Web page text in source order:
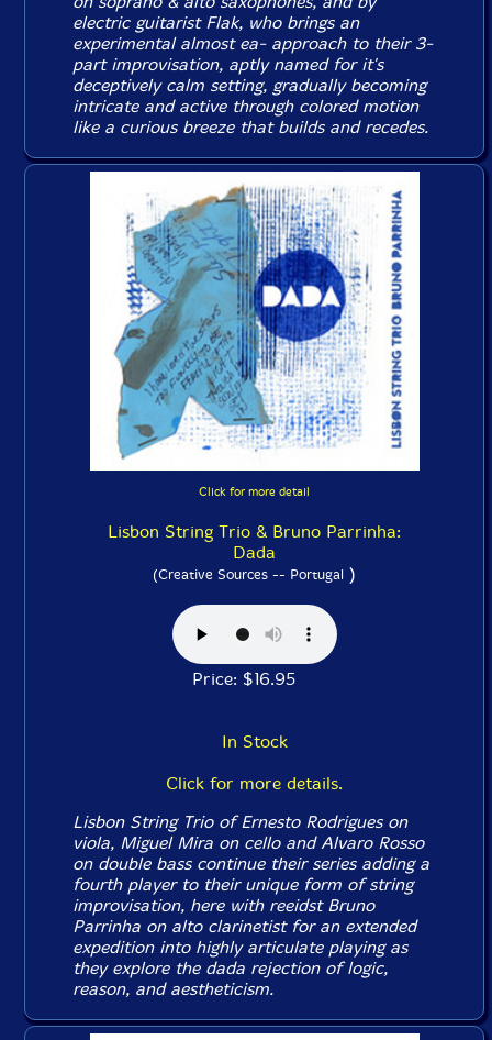
electric guitarist Flak, who brings an
experimental almost ea- approach to their 3-
part improvisation, aptly named for it's
deceptively calm setting, gradually becoming
intricate and active through colored motion
like a curious breeze that builds and recedes.
Click for more detail
Lisbon String Trio & Bruno Parrinha:
Dada
(Creative Sources -- Portugal )
Price: $16.95
In Stock
Click for more details.
Lisbon String Trio of Ernesto Rodrigues on
viola, Miguel Mira on cello and Alvaro Rosso
on double bass continue their series adding a
fourth player to their unique form of string
improvisation, here with reeidst Bruno
Parrinha on alto clarinetist for an extended
expedition into highly articulate playing as
they explore the dada rejection of logic,
reason, and aestheticism.